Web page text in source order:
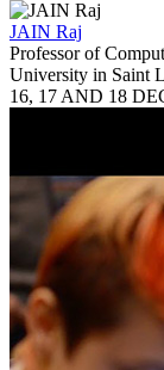
JAIN Raj
Professor of
University in Saint
16, 17 AND 18